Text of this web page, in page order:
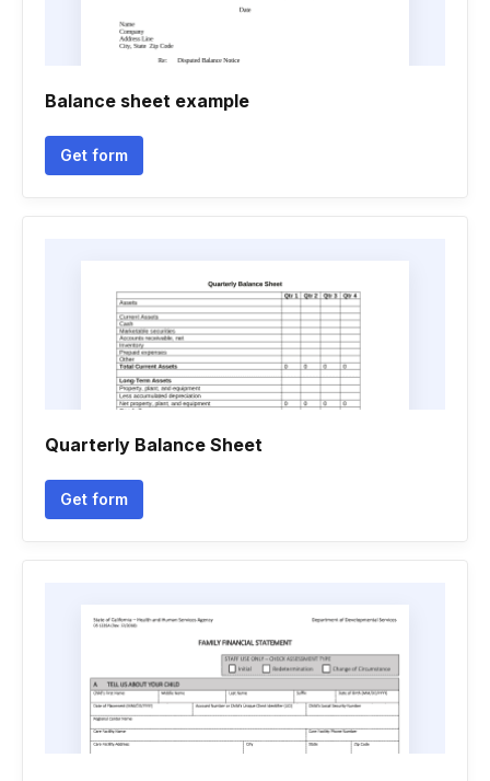
Balance sheet example
Get form
Quarterly Balance Sheet
Get form